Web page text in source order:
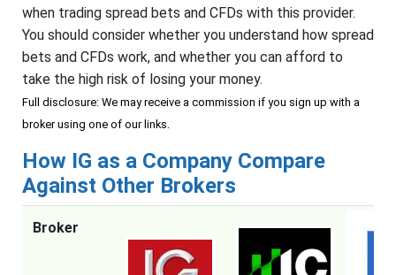
when trading spread bets and CFDs with this provider.
You should consider whether you understand how spread
bets and CFDs work, and whether you can afford to
take the high risk of losing your money.
Full disclosure: We may receive a commission if you sign up with a
broker using one of our links.
How IG as a Company Compare
Against Other Brokers
Broker